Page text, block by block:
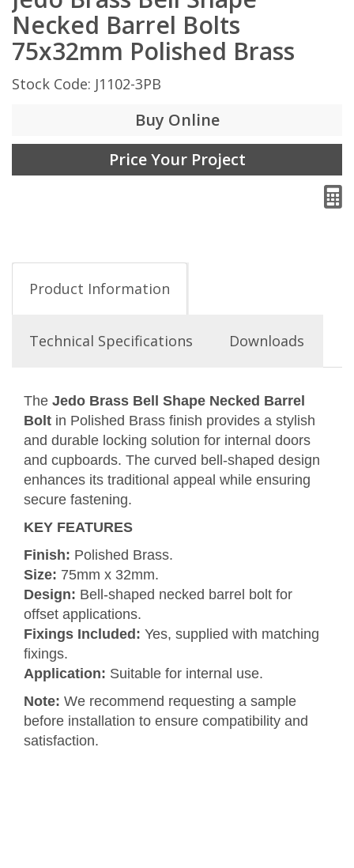
Necked Barrel Bolts
75x32mm Polished Brass
Stock Code: J1102-3PB
Buy Online
Price Your Project
Product Information
Technical Specifications Downloads
The Jedo Brass Bell Shape Necked Barrel
Bolt in Polished Brass finish provides a stylish
and durable locking solution for internal doors
and cupboards. The curved bell-shaped design
enhances its traditional appeal while ensuring
secure fastening.
KEY FEATURES
Finish: Polished Brass.
Size: 75mm x 32mm.
Design: Bell-shaped necked barrel bolt for
offset applications.
Fixings Included: Yes, supplied with matching
fixings.
Application: Suitable for internal use.
Note: We recommend requesting a sample
before installation to ensure compatibility and
satisfaction.